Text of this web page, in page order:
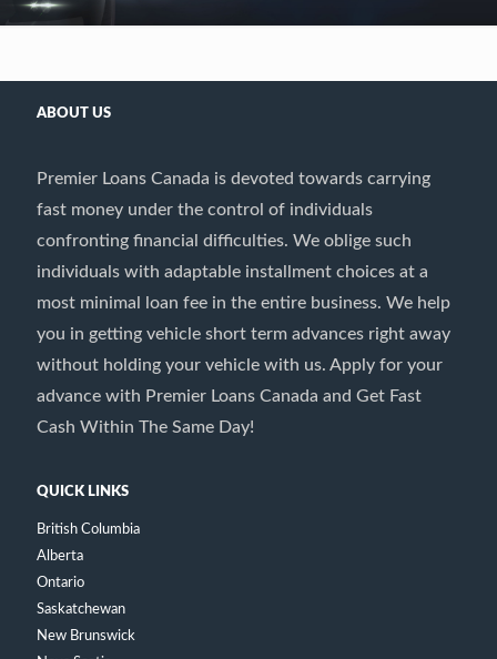
ABOUT US
Premier Loans Canada is devoted towards carrying
fast money under the control of individuals
confronting financial difficulties. We oblige such
individuals with adaptable installment choices at a
most minimal loan fee in the entire business. We help
you in getting vehicle short term advances right away
without holding your vehicle with us. Apply for your
advance with Premier Loans Canada and Get Fast
Cash Within The Same Day!
QUICK LINKS
British Columbia
Alberta
Ontario
Saskatchewan
New Brunswick